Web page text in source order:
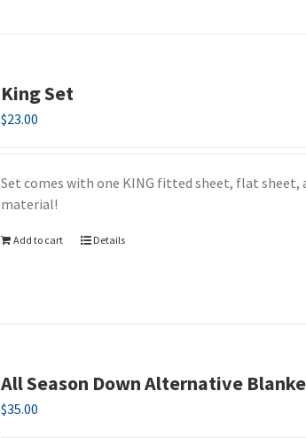
King Set
$23.00
Set comes with one KING fitted sheet, flat sheet,
material!
Add to cart Details
All Season Down Alternative
$35.00